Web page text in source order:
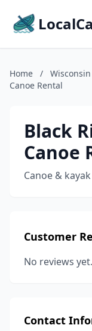
Home / Wisconsin
Canoe Rental
Black
Canoe
Canoe &
Customer
No reviews
Contact